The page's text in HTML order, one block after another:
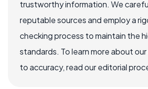
trustworthy information. We
reputable sources and employ a
checking process to maintain the
standards. To learn more about
to accuracy, read our editorial